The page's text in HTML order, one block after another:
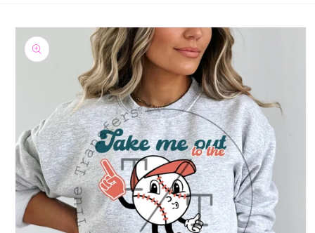
Skip to
product
information